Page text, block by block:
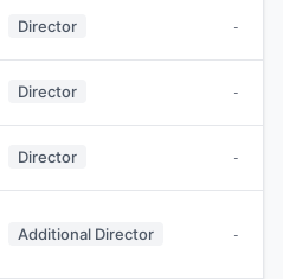
Director -
Director -
Director -
Additional Director -